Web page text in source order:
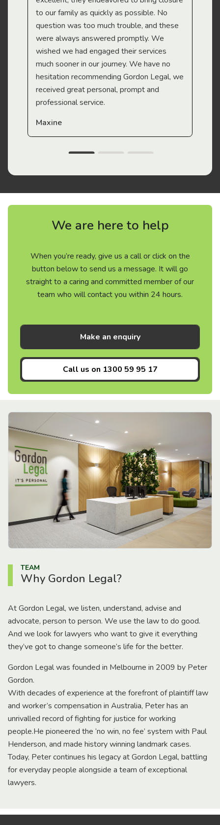
to our family as quickly as possible. No
question was too much trouble, and these
were always answered promptly. We
wished we had engaged their services
much sooner in our journey. We have no
hesitation recommending Gordon Legal, we
received great personal, prompt and
professional service.
Maxine
We are here to help
When you’re ready, give us a call or click on the
button below to send us a message. It will go
straight to a caring and committed member of our
team who will contact you within 24 hours.
Make an enquiry
Call us on 1300 59 95 17
TEAM
Why Gordon Legal?
At Gordon Legal, we listen, understand, advise and
advocate, person to person. We use the law to do good.
And we look for lawyers who want to give it everything
they’ve got to change someone’s life for the better.
Gordon Legal was founded in Melbourne in 2009 by Peter
Gordon.
With decades of experience at the forefront of plaintiff law
and worker’s compensation in Australia, Peter has an
unrivalled record of fighting for justice for working
people.He pioneered the ‘no win, no fee’ system with Paul
Henderson, and made history winning landmark cases.
Today, Peter continues his legacy at Gordon Legal, battling
for everyday people alongside a team of exceptional
lawyers.